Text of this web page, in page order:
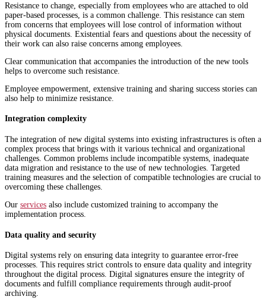
Resistance to change, especially from employees who are attached to old
paper-based processes, is a common challenge. This resistance can stem
from concerns that employees will lose control of information without
physical documents. Existential fears and questions about the necessity of
their work can also raise concerns among employees.
Clear communication that accompanies the introduction of the new tools
helps to overcome such resistance.
Employee empowerment, extensive training and sharing success stories can
also help to minimize resistance.
Integration complexity
The integration of new digital systems into existing infrastructures is often a
complex process that brings with it various technical and organizational
challenges. Common problems include incompatible systems, inadequate
data migration and resistance to the use of new technologies. Targeted
training measures and the selection of compatible technologies are crucial to
overcoming these challenges.
Our services also include customized training to accompany the
implementation process.
Data quality and security
Digital systems rely on ensuring data integrity to guarantee error-free
processes. This requires strict controls to ensure data quality and integrity
throughout the digital process. Digital signatures ensure the integrity of
documents and fulfill compliance requirements through audit-proof
archiving.